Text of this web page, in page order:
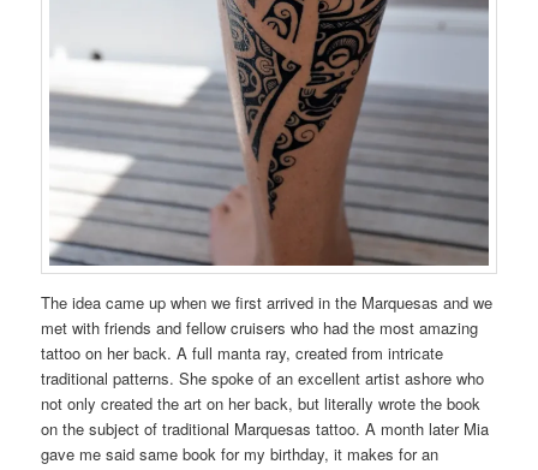
The idea came up when we first arrived in the Marquesas and we
met with friends and fellow cruisers who had the most amazing
tattoo on her back. A full manta ray, created from intricate
traditional patterns. She spoke of an excellent artist ashore who
not only created the art on her back, but literally wrote the book
on the subject of traditional Marquesas tattoo. A month later Mia
gave me said same book for my birthday, it makes for an